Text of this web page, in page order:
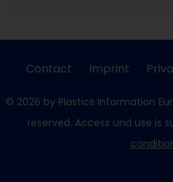
Contact Imprint
© 2026 by Plastics Information
reserved. Access und use is